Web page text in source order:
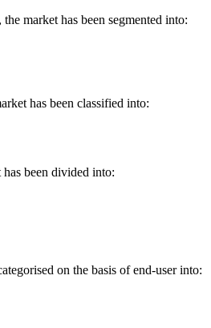
market has been segmented into:
has been classified into:
been divided into:
on the basis of end-user into: